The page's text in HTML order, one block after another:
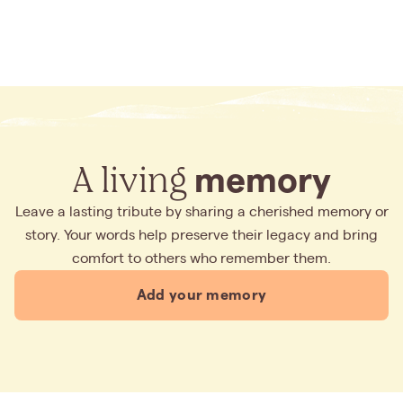
A living memory
Leave a lasting tribute by sharing a cherished memory or
story. Your words help preserve their legacy and bring
comfort to others who remember them.
Add your memory